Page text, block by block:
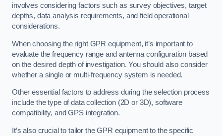
involves considering factors such as survey objectives, target
depths, data analysis requirements, and field operational
considerations.
When choosing the right GPR equipment, it’s important to
evaluate the frequency range and antenna configuration based
on the desired depth of investigation. You should also consider
whether a single or multi-frequency system is needed.
Other essential factors to address during the selection process
include the type of data collection (2D or 3D), software
compatibility, and GPS integration.
It’s also crucial to tailor the GPR equipment to the specific